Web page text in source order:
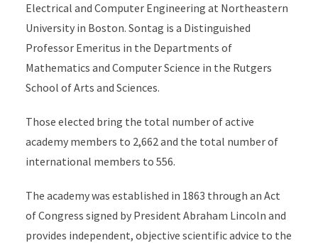
Electrical and Computer Engineering at Northeastern
University in Boston. Sontag is a Distinguished
Professor Emeritus in the Departments of
Mathematics and Computer Science in the Rutgers
School of Arts and Sciences.
Those elected bring the total number of active
academy members to 2,662 and the total number of
international members to 556.
The academy was established in 1863 through an Act
of Congress signed by President Abraham Lincoln and
provides independent, objective scientific advice to the